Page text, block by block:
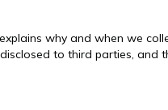
why and when we
to third parties, and